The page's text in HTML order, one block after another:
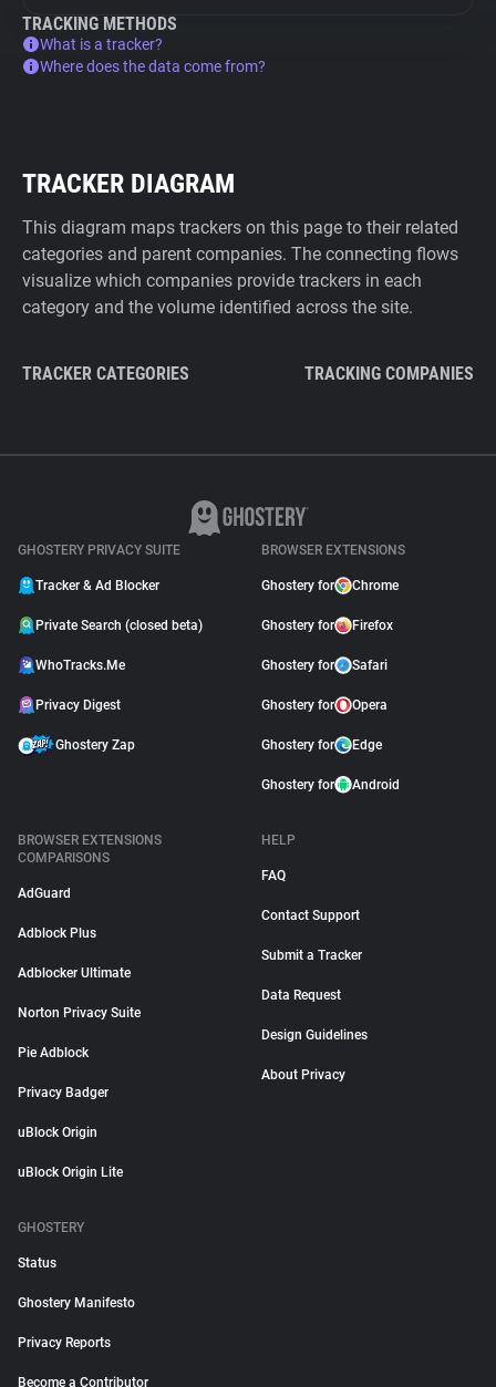
TRACKING METHODS
What is a tracker?
Where does the data come from?
TRACKER DIAGRAM
This diagram maps trackers on this page to their related
categories and parent companies. The connecting flows
visualize which companies provide trackers in each
category and the volume identified across the site.
TRACKER CATEGORIES TRACKING COMPANIES
GHOSTERY PRIVACY SUITE
Tracker & Ad Blocker
Private Search (closed beta)
WhoTracks.Me
Privacy Digest
Ghostery Zap
BROWSER EXTENSIONS
Ghostery for Chrome
Ghostery for Firefox
Ghostery for Safari
Ghostery for Opera
Ghostery for Edge
Ghostery for Android
BROWSER EXTENSIONS
COMPARISONS
AdGuard
Adblock Plus
Adblocker Ultimate
Norton Privacy Suite
Pie Adblock
Privacy Badger
uBlock Origin
uBlock Origin Lite
HELP
FAQ
Contact Support
Submit a Tracker
Data Request
Design Guidelines
About Privacy
GHOSTERY
Status
Ghostery Manifesto
Privacy Reports
Become a Contributor